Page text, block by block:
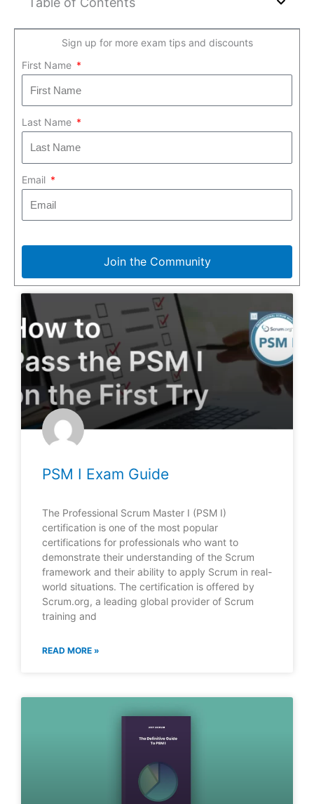
Sign up for more exam tips and discounts
First Name
Last Name
Email
Join the Community
PSM I Exam Guide
The Professional Scrum Master I (PSM I)
certification is one of the most popular
certifications for professionals who want to
demonstrate their understanding of the Scrum
framework and their ability to apply Scrum in real-
world situations. The certification is offered by
Scrum.org, a leading global provider of Scrum
training and
READ MORE »